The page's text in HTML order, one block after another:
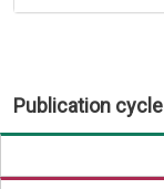
Publication cycle